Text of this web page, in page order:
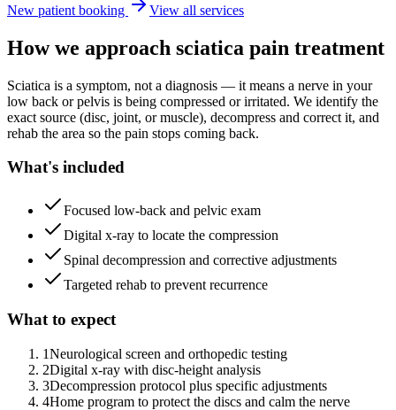
New patient booking View all services
How we approach sciatica pain treatment
Sciatica is a symptom, not a diagnosis — it means a nerve in your
low back or pelvis is being compressed or irritated. We identify the
exact source (disc, joint, or muscle), decompress and correct it, and
rehab the area so the pain stops coming back.
What's included
Focused low-back and pelvic exam
Digital x-ray to locate the compression
Spinal decompression and corrective adjustments
Targeted rehab to prevent recurrence
What to expect
1Neurological screen and orthopedic testing
2Digital x-ray with disc-height analysis
3Decompression protocol plus specific adjustments
4Home program to protect the discs and calm the nerve